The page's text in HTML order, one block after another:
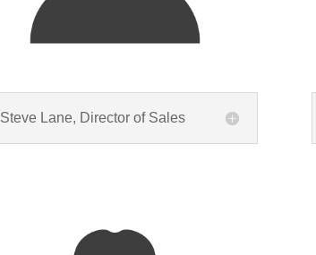
Steve Lane, Director of Sales